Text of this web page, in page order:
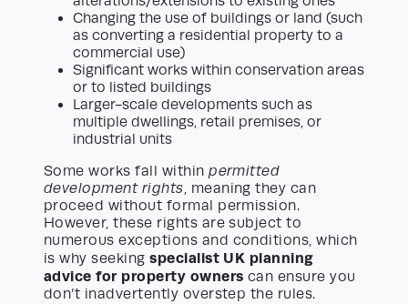
Changing the use of buildings or land (such
as converting a residential property to a
commercial use)
Significant works within conservation areas
or to listed buildings
Larger-scale developments such as
multiple dwellings, retail premises, or
industrial units
Some works fall withinpermitted
development rights, meaning they can
proceed without formal permission.
However, these rights are subject to
numerous exceptions and conditions, which
is why seekingspecialist UK planning
advice for property owners can ensure you
don’t inadvertently overstep the rules.